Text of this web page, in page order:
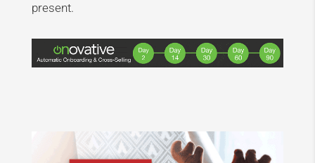
present.